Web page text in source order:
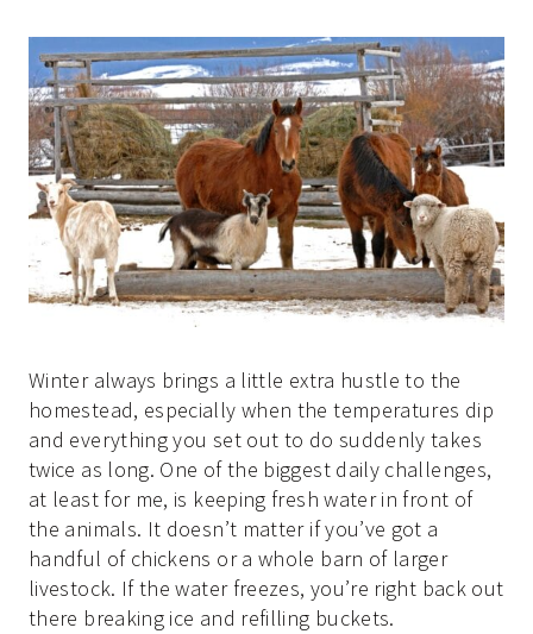
Winter always brings a little extra hustle to the
homestead, especially when the temperatures dip
and everything you set out to do suddenly takes
twice as long. One of the biggest daily challenges,
at least for me, is keeping fresh water in front of
the animals. It doesn’t matter if you’ve got a
handful of chickens or a whole barn of larger
livestock. If the water freezes, you’re right back out
there breaking ice and refilling buckets.